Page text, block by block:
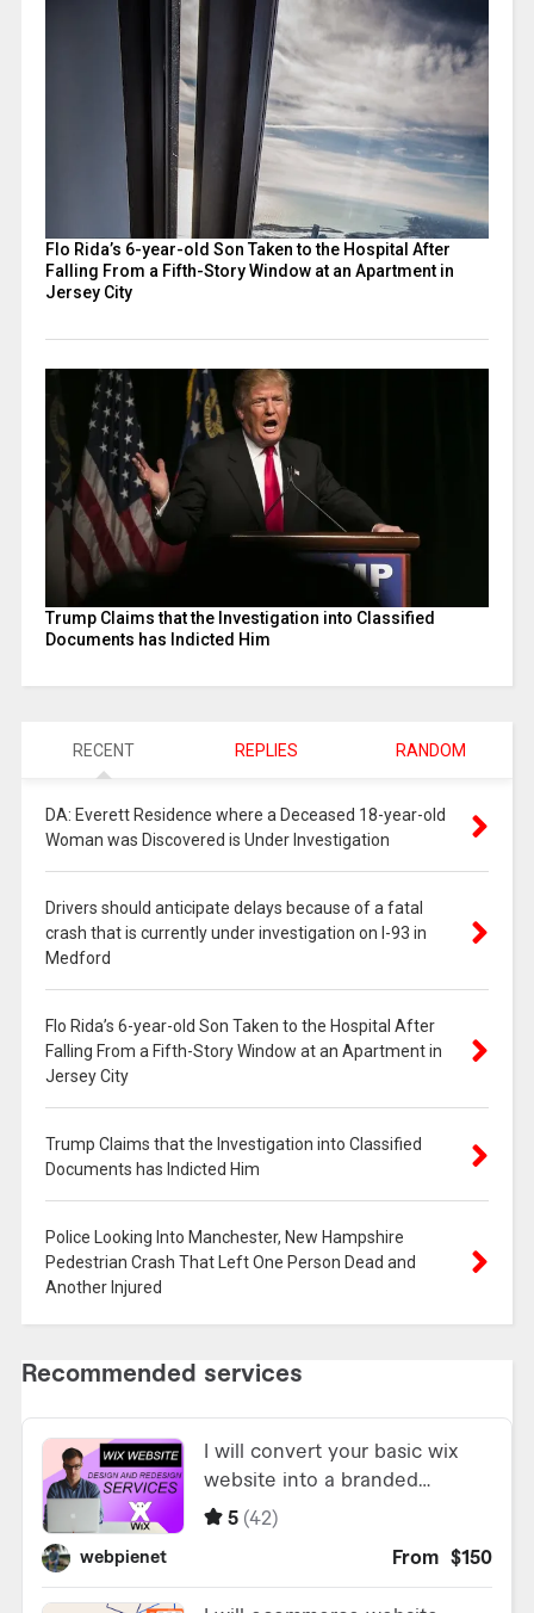
Flo Rida’s 6-year-old Son Taken to the Hospital After
Falling From a Fifth-Story Window at an Apartment in
Jersey City
Trump Claims that the Investigation into Classified
Documents has Indicted Him
RECENT REPLIES RANDOM
DA: Everett Residence where a Deceased 18-year-old
Woman was Discovered is Under Investigation
Drivers should anticipate delays because of a fatal
crash that is currently under investigation on I-93 in
Medford
Flo Rida’s 6-year-old Son Taken to the Hospital After
Falling From a Fifth-Story Window at an Apartment in
Jersey City
Trump Claims that the Investigation into Classified
Documents has Indicted Him
Police Looking Into Manchester, New Hampshire
Pedestrian Crash That Left One Person Dead and
Another Injured